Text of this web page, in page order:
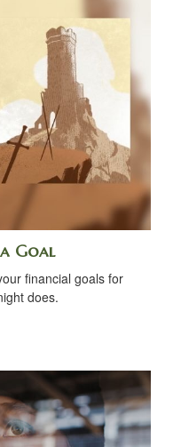
Goal
financial goals for
does.